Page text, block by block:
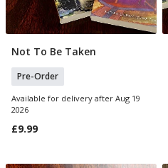
Pre Order
Not To Be Taken
Pre-Order
Available for delivery after Aug 19
2026
£9.99